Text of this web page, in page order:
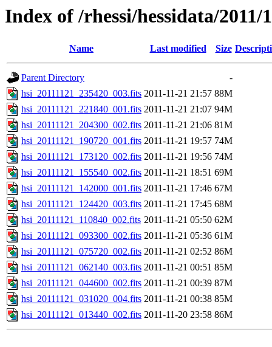
Index of /rhessi/hessidata/2011/
Name Last modified Size
Parent Directory
-
hsi_20111121_235420_003.fits 2011-11-21 21:57 88M
hsi_20111121_221840_001.fits 2011-11-21 21:07 94M
hsi_20111121_204300_002.fits 2011-11-21 21:06 81M
hsi_20111121_190720_001.fits 2011-11-21 19:57 74M
hsi_20111121_173120_002.fits 2011-11-21 19:56 74M
hsi_20111121_155540_002.fits 2011-11-21 18:51 69M
hsi_20111121_142000_001.fits 2011-11-21 17:46 67M
hsi_20111121_124420_003.fits 2011-11-21 17:45 68M
hsi_20111121_110840_002.fits 2011-11-21 05:50 62M
hsi_20111121_093300_002.fits 2011-11-21 05:36 61M
hsi_20111121_075720_002.fits 2011-11-21 02:52 86M
hsi_20111121_062140_003.fits 2011-11-21 00:51 85M
hsi_20111121_044600_002.fits 2011-11-21 00:39 87M
hsi_20111121_031020_004.fits 2011-11-21 00:38 85M
hsi_20111121_013440_002.fits 2011-11-20 23:58 86M